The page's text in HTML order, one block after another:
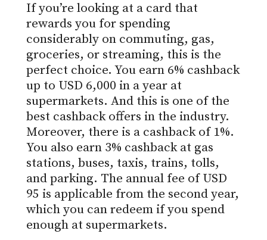
If you’re looking at a card that
rewards you for spending
considerably on commuting, gas,
groceries, or streaming, this is the
perfect choice. You earn 6% cashback
up to USD 6,000 in a year at
supermarkets. And this is one of the
best cashback offers in the industry.
Moreover, there is a cashback of 1%.
You also earn 3% cashback at gas
stations, buses, taxis, trains, tolls,
and parking. The annual fee of USD
95 is applicable from the second year,
which you can redeem if you spend
enough at supermarkets.